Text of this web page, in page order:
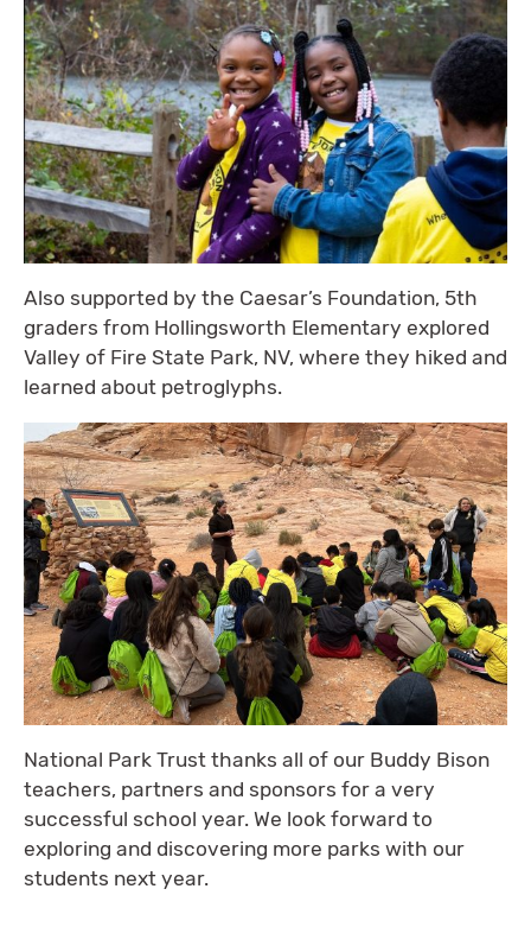
Also supported by the Caesar’s Foundation, 5th
graders from Hollingsworth Elementary explored
Valley of Fire State Park, NV, where they hiked and
learned about petroglyphs.
National Park Trust thanks all of our Buddy Bison
teachers, partners and sponsors for a very
successful school year. We look forward to
exploring and discovering more parks with our
students next year.